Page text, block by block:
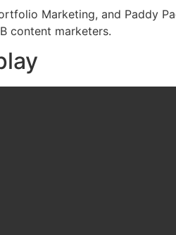
Marketing, and Paddy
content marketers.